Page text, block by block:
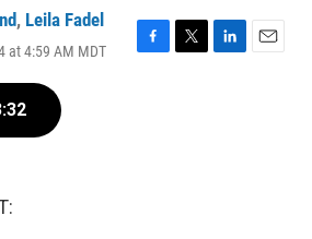
, Leila Fadel
at 4:59 AM MDT
F
T
L
E